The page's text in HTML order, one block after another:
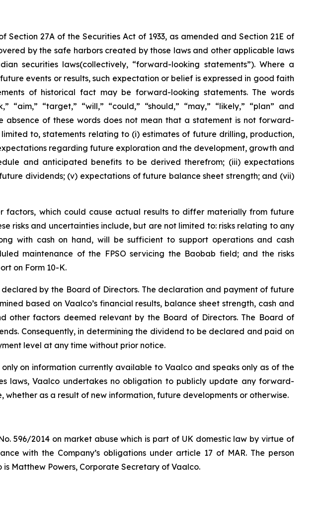
27A of the Securities Act of 1933, as amended and Section 21E of
by the safe harbors created by those laws and other applicable laws
securities laws(collectively, “forward-looking statements”). Where a
events or results, such expectation or belief is expressed in good faith
of historical fact may be forward-looking statements. The words
“aim,” “target,” “will,” “could,” “should,” “may,” “likely,” “plan” and
of these words does not mean that a statement is not forward-
to, statements relating to (i) estimates of future drilling, production,
regarding future exploration and the development, growth and
and anticipated benefits to be derived therefrom; (iii) expectations
dividends; (v) expectations of future balance sheet strength; and (vii)
factors, which could cause actual results to differ materially from future
risks and uncertainties include, but are not limited to: risks relating to any
with cash on hand, will be sufficient to support operations and cash
maintenance of the FPSO servicing the Baobab field; and the risks
on Form 10-K.
by the Board of Directors. The declaration and payment of future
based on Vaalco’s financial results, balance sheet strength, cash and
other factors deemed relevant by the Board of Directors. The Board of
Consequently, in determining the dividend to be declared and paid on
level at any time without prior notice.
on information currently available to Vaalco and speaks only as of the
laws, Vaalco undertakes no obligation to publicly update any forward-
as a result of new information, future developments or otherwise.
596/2014 on market abuse which is part of UK domestic law by virtue of
with the Company’s obligations under article 17 of MAR. The person
Matthew Powers, Corporate Secretary of Vaalco.